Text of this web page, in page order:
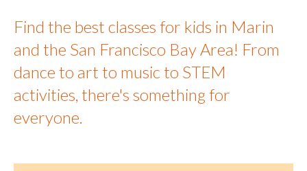
Find the best classes for kids in Marin
and the San Francisco Bay Area! From
dance to art to music to STEM
activities, there's something for
everyone.